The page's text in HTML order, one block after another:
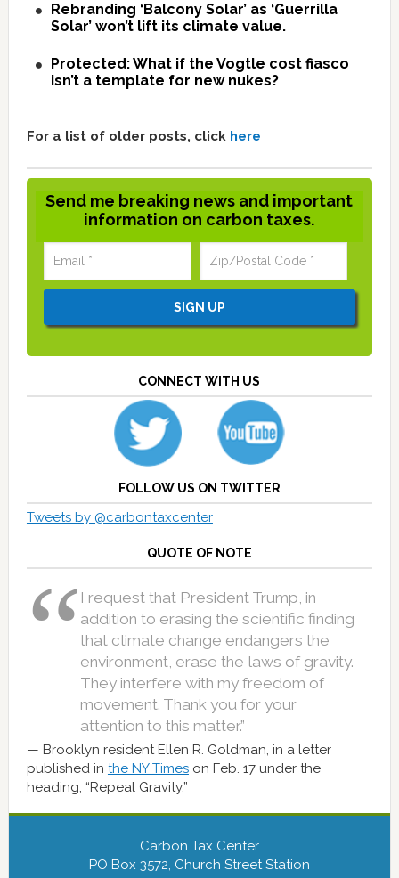
Rebranding ‘Balcony Solar’ as ‘Guerrilla
Solar’ won’t lift its climate value.
Protected: What if the Vogtle cost fiasco
isn’t a template for new nukes?
For a list of older posts, click here
Send me breaking news and important
information on carbon taxes.
CONNECT WITH US
FOLLOW US ON TWITTER
Tweets by @carbontaxcenter
QUOTE OF NOTE
I request that President Trump, in
addition to erasing the scientific finding
that climate change endangers the
environment, erase the laws of gravity.
They interfere with my freedom of
movement. Thank you for your
attention to this matter.”
Brooklyn resident Ellen R. Goldman, in a letter
published in the NY Timeson Feb. 17 under the
heading, “Repeal Gravity.”
Carbon Tax Center
PO Box 3572, Church Street Station